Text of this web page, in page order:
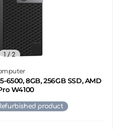
6500, 8GB, 256GB SSD, AMD
W4100
1 / 2
product